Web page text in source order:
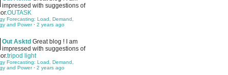
impressed with suggestions of
OUTASK
Forecasting: Load, Demand,
and Power· 2 years ago
Out Asktd Great blog ! I am
impressed with suggestions of
tripod light
Forecasting: Load, Demand,
and Power· 2 years ago